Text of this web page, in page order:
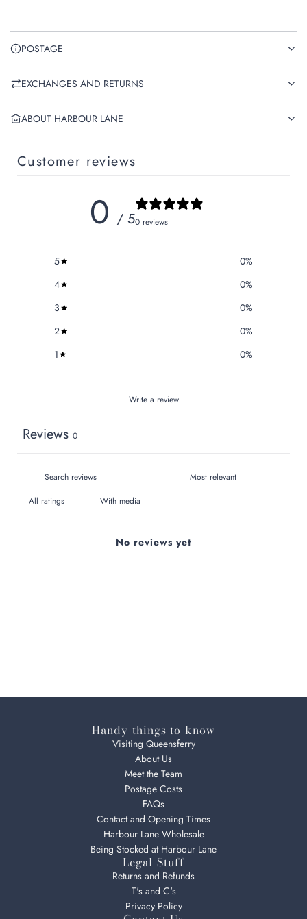
POSTAGE
EXCHANGES AND RETURNS
ABOUT HARBOUR LANE
Customer reviews
0 / 50 reviews
5 0%
4
0%
3
0%
2
0%
1
0%
Write a review
Reviews 0
With media
No reviews yet
Handy things to know
Visiting Queensferry
About Us
Meet the Team
Postage Costs
FAQs
Contact and Opening Times
Harbour Lane Wholesale
Being Stocked at Harbour Lane
Legal Stuff
Returns and Refunds
T's and C's
Privacy Policy